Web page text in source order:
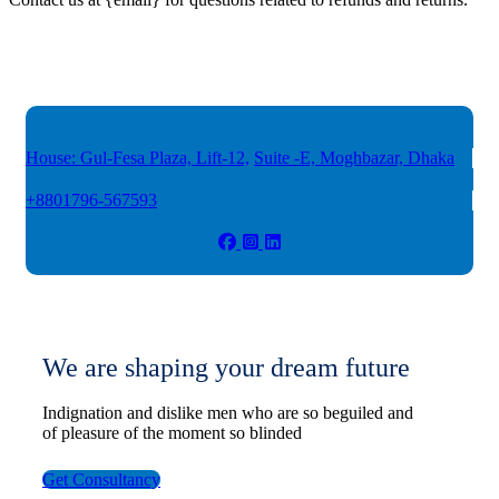
House: Gul-Fesa Plaza, Lift-12, Suite -E, Moghbazar, Dhaka
+8801796-567593
We are shaping your dream future
Indignation and dislike men who are so beguiled and
of pleasure of the moment so blinded
Get Consultancy